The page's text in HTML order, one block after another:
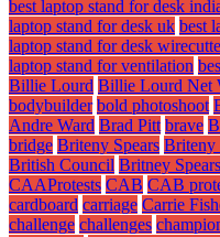
best laptop stand for desk
laptop stand for desk uk best
laptop stand for desk
laptop stand for ventilation
Billie Lourd Billie Lourd Net
bodybuilder bold photoshoot
Andre Ward Brad Pitt brave
bridge Briteny Spears Briteny
British Council Britney Spears
CAAProtests CAB CAB
cardboard carriage Carrie
challenge challenges